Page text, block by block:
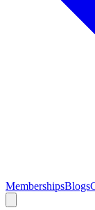
MembershipsBlogs